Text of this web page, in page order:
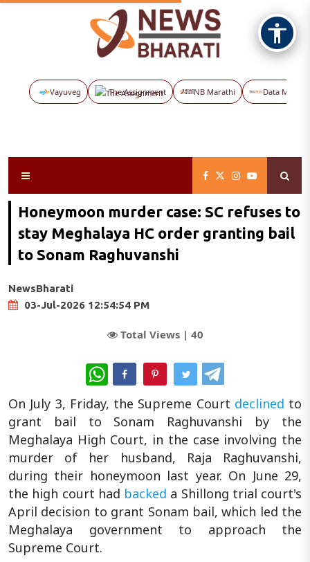
Vayuveg The Assignment NB Marathi Data Maps
Honeymoon murder case: SC refuses to
stay Meghalaya HC order granting bail
to Sonam Raghuvanshi
NewsBharati
03-Jul-2026 12:54:54 PM
Total Views | 40
WhatsApp
On July 3, Friday, the Supreme Court declined to
grant bail to Sonam Raghuvanshi by the
Meghalaya High Court, in the case involving the
murder of her husband, Raja Raghuvanshi,
during their honeymoon last year. On June 29,
the high court had backed a Shillong trial court's
April decision to grant Sonam bail, which led the
Meghalaya government to approach the
Supreme Court.